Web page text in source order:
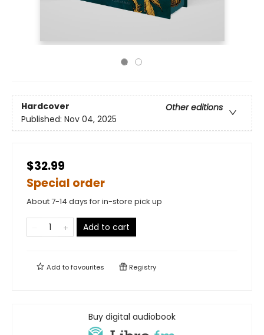
Hardcover
Other editions
Published: Nov 04, 2025
$32.99
Special order
About 7-14 days for in-store pick up
Add to cart
Add tofavourites Registry
Buy digital audiobook